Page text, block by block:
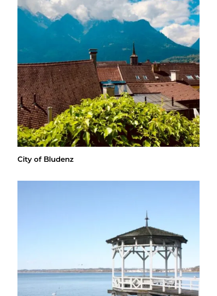
City of Blu­denz